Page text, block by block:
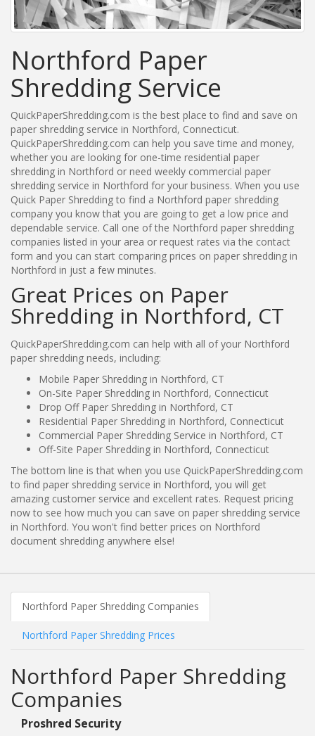
Northford Paper
Shredding Service
QuickPaperShredding.com is the best place to find and save on
paper shredding service in Northford, Connecticut.
QuickPaperShredding.com can help you save time and money,
whether you are looking for one-time residential paper
shredding in Northford or need weekly commercial paper
shredding service in Northford for your business. When you use
Quick Paper Shredding to find a Northford paper shredding
company you know that you are going to get a low price and
dependable service. Call one of the Northford paper shredding
companies listed in your area or request rates via the contact
form and you can start comparing prices on paper shredding in
Northford in just a few minutes.
Great Prices on Paper
Shredding in Northford, CT
QuickPaperShredding.com can help with all of your Northford
paper shredding needs, including:
Mobile Paper Shredding in Northford, CT
On-Site Paper Shredding in Northford, Connecticut
Drop Off Paper Shredding in Northford, CT
Residential Paper Shredding in Northford, Connecticut
Commercial Paper Shredding Service in Northford, CT
Off-Site Paper Shredding in Northford, Connecticut
The bottom line is that when you use QuickPaperShredding.com
to find paper shredding service in Northford, you will get
amazing customer service and excellent rates. Request pricing
now to see how much you can save on paper shredding service
in Northford. You won't find better prices on Northford
document shredding anywhere else!
Northford Paper Shredding Companies
Northford Paper Shredding Prices
Northford Paper Shredding
Companies
Proshred Security